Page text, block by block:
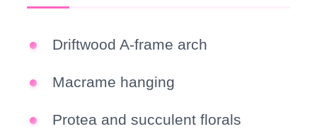
Driftwood A-frame arch
Macrame hanging
Protea and succulent florals